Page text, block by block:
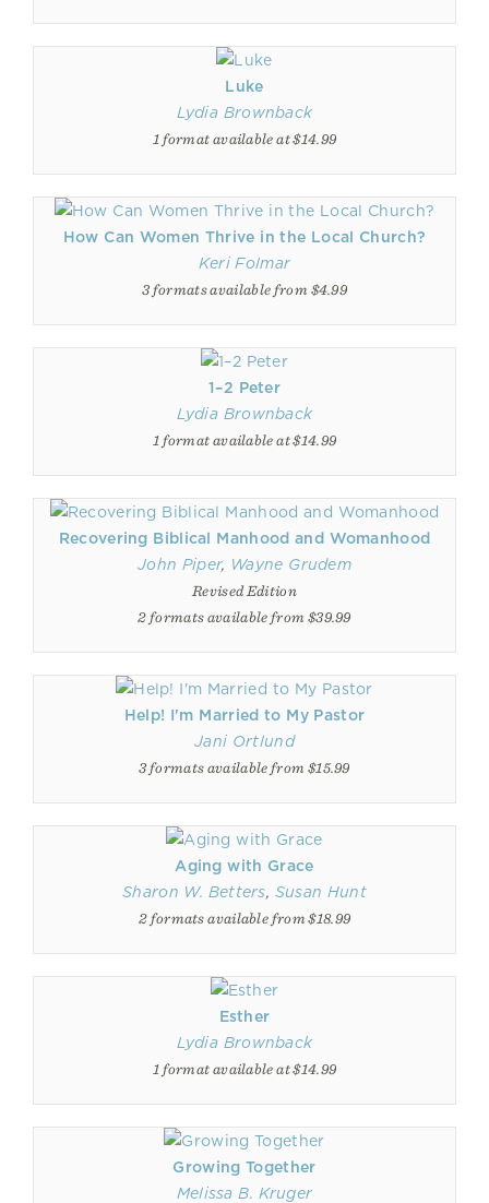
Luke
Lydia Brownback
1 format available at $14.99
How Can Women Thrive in the Local Church?
Keri Folmar
3 formats available from $4.99
1–2 Peter
Lydia Brownback
1 format available at $14.99
Recovering Biblical Manhood and Womanhood
John Piper, Wayne Grudem
Revised Edition
2 formats available from $39.99
Help! I'm Married to My Pastor
Jani Ortlund
3 formats available from $15.99
Aging with Grace
Sharon W. Betters, Susan Hunt
2 formats available from $18.99
Esther
Lydia Brownback
1 format available at $14.99
Growing Together
Melissa B. Kruger